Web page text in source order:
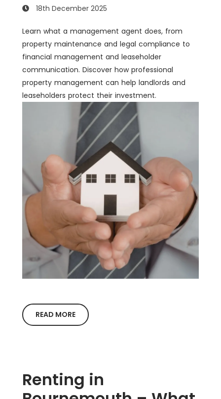
18th December 2025
Learn what a management agent does, from
property maintenance and legal compliance to
financial management and leaseholder
communication. Discover how professional
property management can help landlords and
leaseholders protect their investment.
READ MORE
Renting in